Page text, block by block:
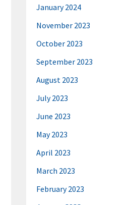
January 2024
November 2023
October 2023
September 2023
August 2023
July 2023
June 2023
May 2023
April 2023
March 2023
February 2023